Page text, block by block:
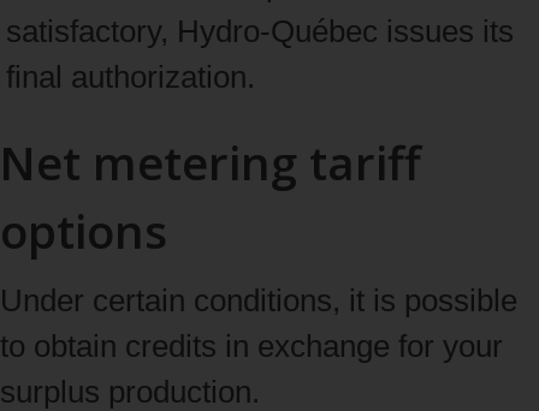
satisfactory, Hydro-Québec issues its
final authorization.
Net metering tariff
options
Under certain conditions, it is possible
to obtain credits in exchange for your
surplus production.